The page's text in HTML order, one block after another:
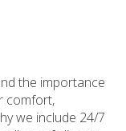
the importance
comfort,
we include 24/7